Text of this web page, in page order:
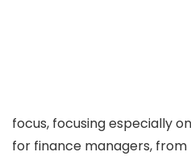
focus, focusing especially
for finance managers,